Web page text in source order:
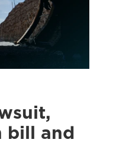
bill and